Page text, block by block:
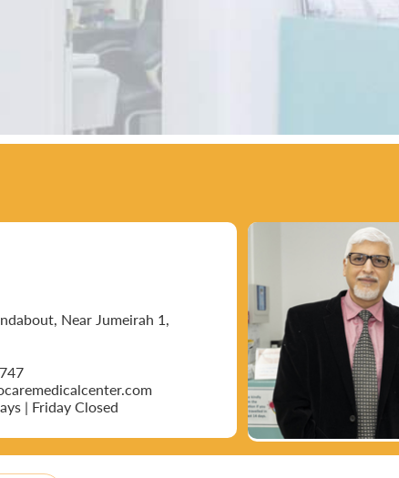
Near Jumeirah 1,
| Friday Closed